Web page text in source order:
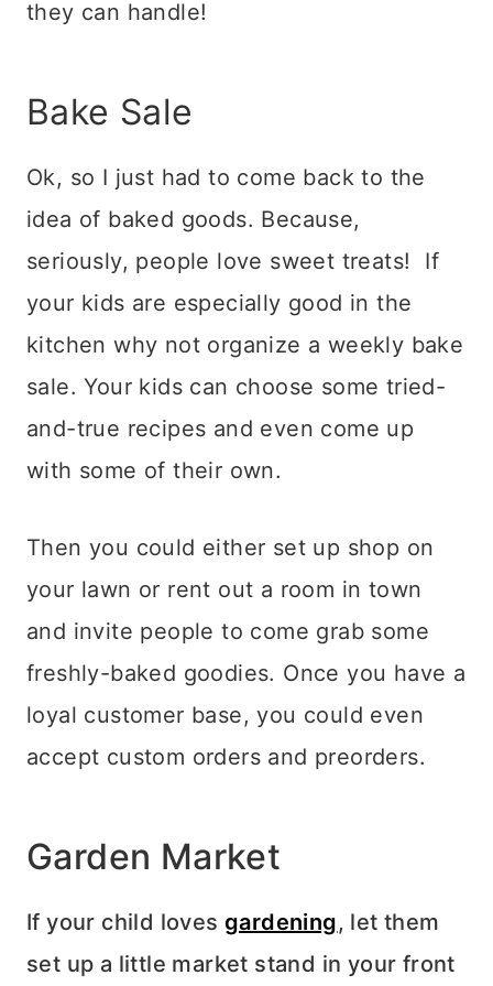
they can handle!
Bake Sale
Ok, so I just had to come back to the
idea of baked goods. Because,
seriously, people love sweet treats! If
your kids are especially good in the
kitchen why not organize a weekly bake
sale. Your kids can choose some tried-
and-true recipes and even come up
with some of their own.
Then you could either set up shop on
your lawn or rent out a room in town
and invite people to come grab some
freshly-baked goodies. Once you have a
loyal customer base, you could even
accept custom orders and preorders.
Garden Market
If your child loves gardening, let them
set up a little market stand in your front